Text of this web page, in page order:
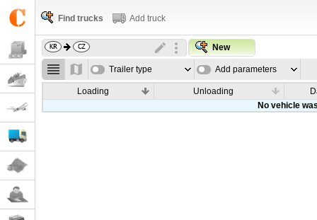
Find trucks Add truck
New
Trailer type Add parameters
Loading Unloading
No vehicle